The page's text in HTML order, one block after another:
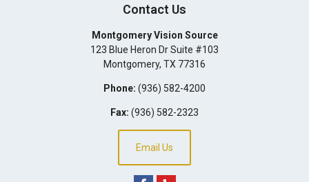
Contact Us
Montgomery Vision Source
123 Blue Heron Dr Suite #103
Montgomery, TX 77316
Phone: (936) 582-4200
Fax: (936) 582-2323
Email Us